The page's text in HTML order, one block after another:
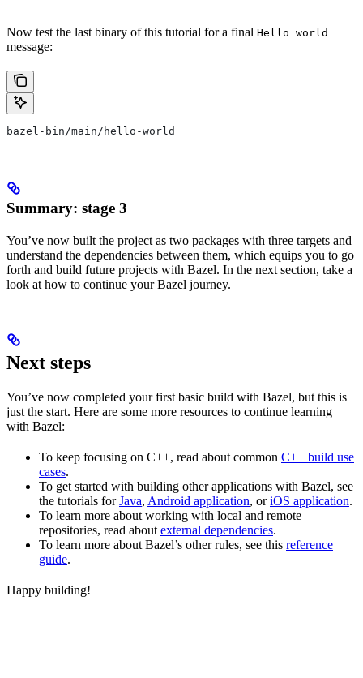
Now test the last binary of this tutorial for a final Hello world
message:
bazel-bin/main/hello-world
Summary: stage 3
You’ve now built the project as two packages with three targets and
understand the dependencies between them, which equips you to go
forth and build future projects with Bazel. In the next section, take a
look at how to continue your Bazel journey.
Next steps
You’ve now completed your first basic build with Bazel, but this is
just the start. Here are some more resources to continue learning
with Bazel:
To keep focusing on C++, read about common C++ build use
cases.
To get started with building other applications with Bazel, see
the tutorials forJava, Android application, oriOS application.
To learn more about working with local and remote
repositories, read about external dependencies.
To learn more about Bazel’s other rules, see this reference
guide.
Happy building!